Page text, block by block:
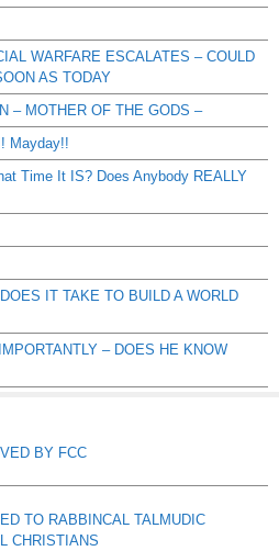
WARFARE ESCALATES – COULD
AS TODAY
– MOTHER OF THE GODS –
Mayday!!
Time It IS? Does Anybody REALLY
IT TAKE TO BUILD A WORLD
– DOES HE KNOW
BY FCC
TO RABBINCAL TALMUDIC
CHRISTIANS